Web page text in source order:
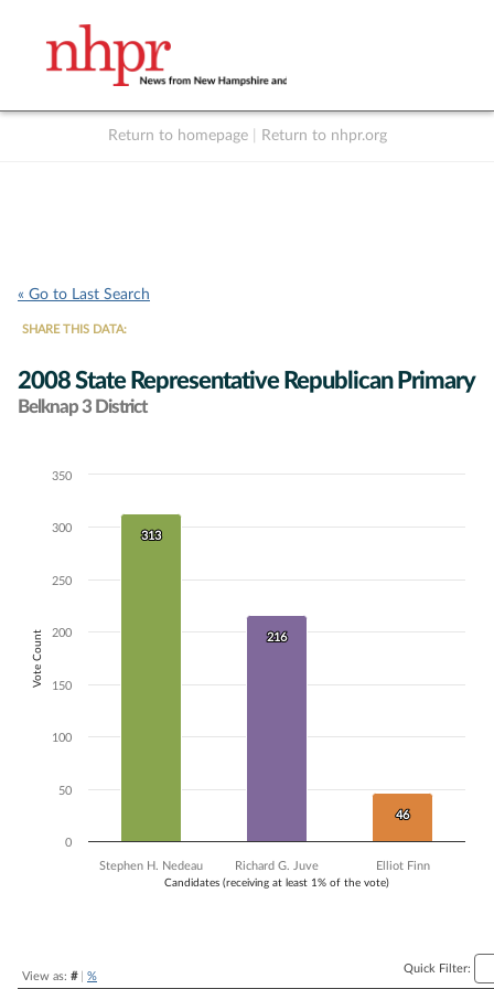
Return to homepage Return to nhpr.org
« Go to Last Search
SHARE THIS DATA:
2008 State Representative Republican Primary
Belknap 3 District
Chart
Bar chart with 3 data series.
The chart has 1 X axis displaying Candidates (receiving at least 1% of
Candidates (receiving at least 1% of the vote)
Vote Count
313
313
216
216
46
46
Stephen H. Nedeau Richard G. Juve Elliot Finn
0
50
100
150
200
250
300
350
View as: #| %
Quick Filter: